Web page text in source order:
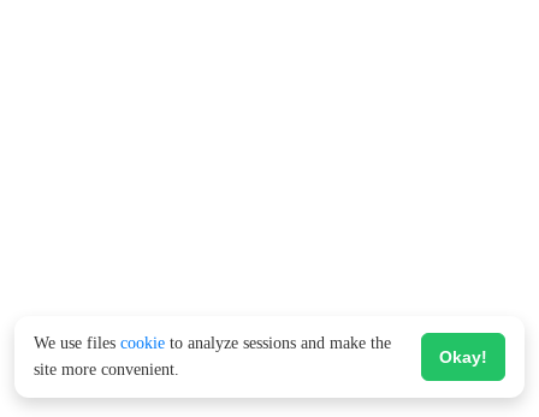
We use files cookie to analyze sessions and make the
site more convenient.
Okay!